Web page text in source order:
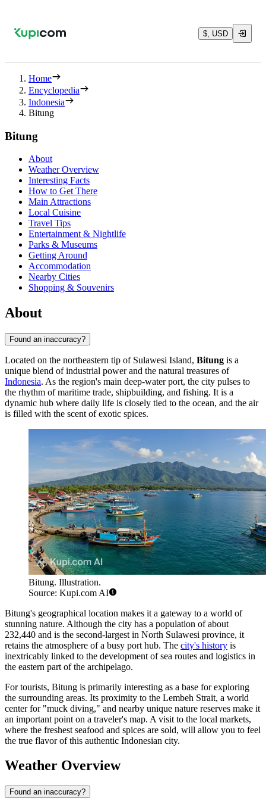
$, USD
Home
Encyclopedia
Indonesia
Bitung
Bitung
About
Weather Overview
Interesting Facts
How to Get There
Main Attractions
Local Cuisine
Travel Tips
Entertainment & Nightlife
Parks & Museums
Getting Around
Accommodation
Nearby Cities
Shopping & Souvenirs
About
Found an inaccuracy?
Located on the northeastern tip of Sulawesi Island, Bitung is a
unique blend of industrial power and the natural treasures of
Indonesia. As the region's main deep-water port, the city pulses to
the rhythm of maritime trade, shipbuilding, and fishing. It is a
dynamic hub where daily life is closely tied to the ocean, and the air
is filled with the scent of exotic spices.
Bitung. Illustration.
Source: Kupi.com AI
Bitung's geographical location makes it a gateway to a world of
stunning nature. Although the city has a population of about
232,440 and is the second-largest in North Sulawesi province, it
retains the atmosphere of a busy port hub. The city's history is
inextricably linked to the development of sea routes and logistics in
the eastern part of the archipelago.
For tourists, Bitung is primarily interesting as a base for exploring
the surrounding areas. Its proximity to the Lembeh Strait, a world
center for "muck diving," and nearby unique nature reserves make it
an important point on a traveler's map. A visit to the local markets,
where the freshest seafood and spices are sold, will allow you to feel
the true flavor of this authentic Indonesian city.
Weather Overview
Found an inaccuracy?